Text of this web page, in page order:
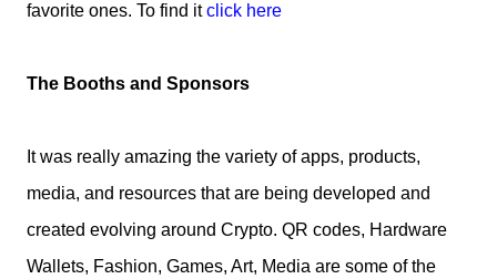
favorite ones. To find itclick here
The Booths and Sponsors
It was really amazing the variety of apps, products,
media, and resources that are being developed and
created evolving around Crypto. QR codes, Hardware
Wallets, Fashion, Games, Art, Media are some of the